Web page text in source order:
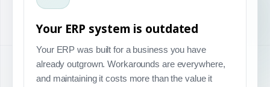
Your ERP system is outdated
Your ERP was built for a business you have
already outgrown. Workarounds are everywhere,
and maintaining it costs more than the value it